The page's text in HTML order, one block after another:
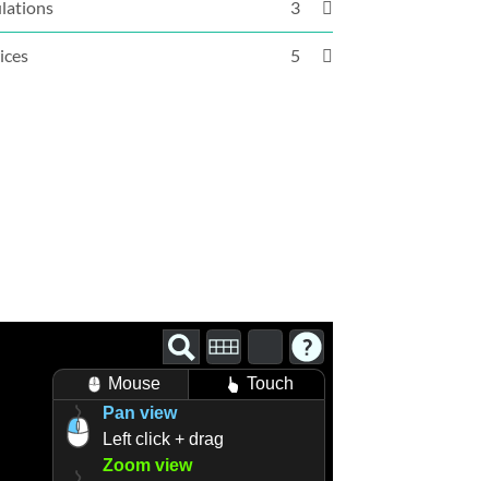
3
5
Mouse
Touch
Pan view
Left click + drag
Zoom view